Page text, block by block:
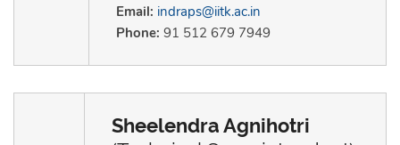
Email: indraps@iitk.ac.in
Phone: 91 512 679 7949
Sheelendra Agnihotri